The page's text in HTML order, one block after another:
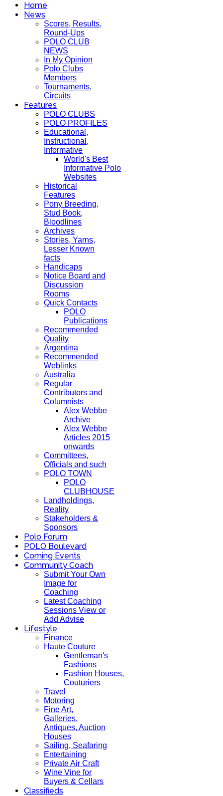
Home
News
Scores, Results,
Round-Ups
POLO CLUB
NEWS
In My Opinion
Polo Clubs
Members
Tournaments,
Circuits
Features
POLO CLUBS
POLO PROFILES
Educational,
Instructional,
Informative
World's Best
Informative Polo
Websites
Historical
Features
Pony Breeding,
Stud Book,
Bloodlines
Archives
Stories, Yarns,
Lesser Known
facts
Handicaps
Notice Board and
Discussion
Rooms
Quick Contacts
POLO
Publications
Recommended
Quality
Argentina
Recommended
Weblinks
Australia
Regular
Contributors and
Columnists
Alex Webbe
Archive
Alex Webbe
Articles 2015
onwards
Committees,
Officials and such
POLO TOWN
POLO
CLUBHOUSE
Landholdings,
Reality
Stakeholders &
Sponsors
Polo Forum
POLO Boulevard
Coming Events
Community Coach
Submit Your Own
Image for
Coaching
Latest Coaching
Sessions View or
Add Advise
Lifestyle
Finance
Haute Couture
Gentleman's
Fashions
Fashion Houses,
Couturiers
Travel
Motoring
Fine Art,
Galleries.
Antiques, Auction
Houses
Sailing, Seafaring
Entertaining
Private Air Craft
Wine Vine for
Buyers & Cellars
Classifieds